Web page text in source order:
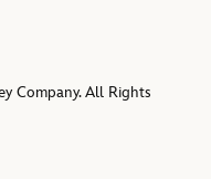
Company. All Rights